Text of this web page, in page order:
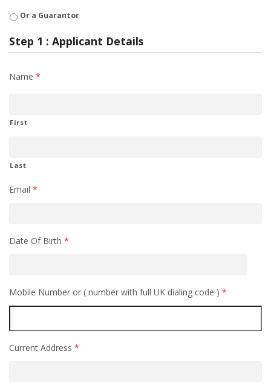
Or a Guarantor
Step 1 : Applicant Details
Name *
First
Last
Email *
Date Of Birth *
Mobile Number or ( number with full UK dialing code ) *
Current Address *